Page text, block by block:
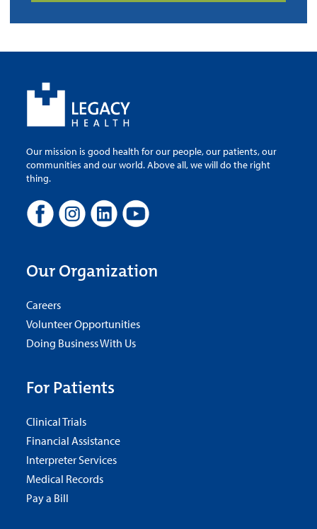
Our mission is good health for our people, our patients, our
communities and our world. Above all, we will do the right
thing.
Our Organization
Careers
Volunteer Opportunities
Doing Business With Us
For Patients
Clinical Trials
Financial Assistance
Interpreter Services
Medical Records
Pay a Bill